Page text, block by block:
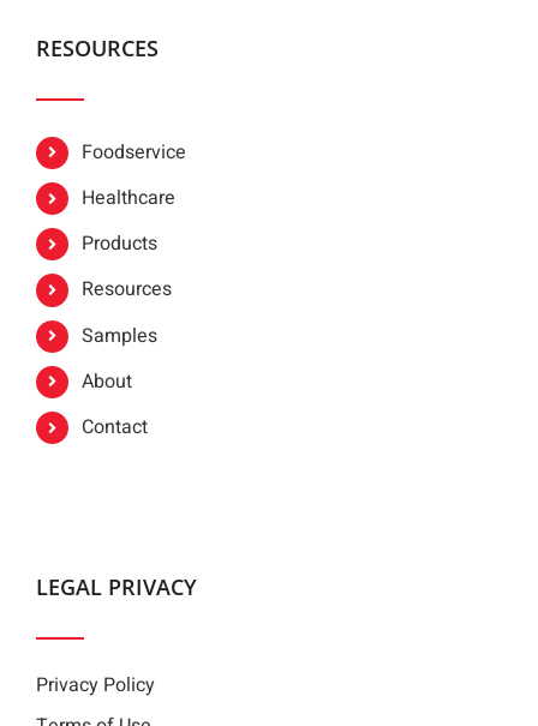
RESOURCES
Foodservice
Healthcare
Products
Resources
Samples
About
Contact
LEGAL PRIVACY
Privacy Policy